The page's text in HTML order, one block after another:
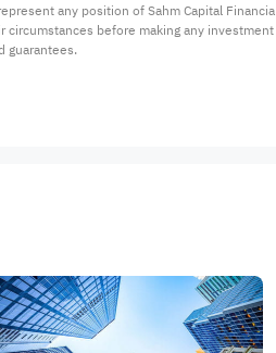
any position of Sahm Capital
before making any
guarantees.